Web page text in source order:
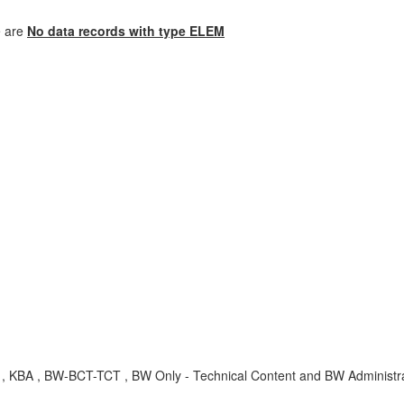
are No data records with type ELEM
, BW-BCT-TCT , BW Only - Technical Content and BW